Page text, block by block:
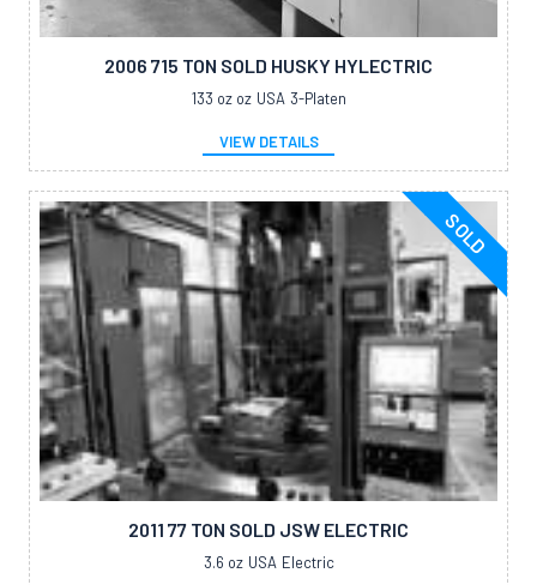
2006 715 TON SOLD HUSKY HYLECTRIC
133 oz oz USA 3-Platen
VIEW DETAILS
SOLD
2011 77 TON SOLD JSW ELECTRIC
3.6 oz USA Electric